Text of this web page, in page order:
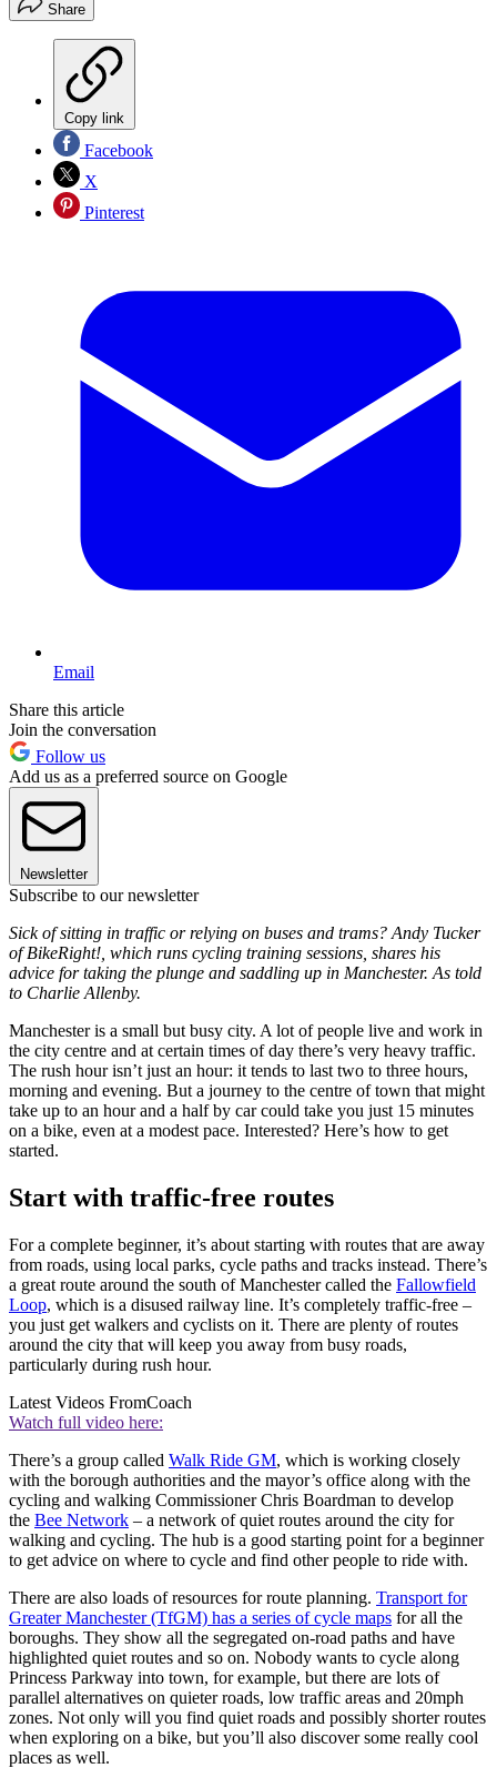
Share
Copy link
Facebook
X
Pinterest
Email
Share this article
Join the conversation
Follow us
Add us as a preferred source on Google
Newsletter
Subscribe to our newsletter
Sick of sitting in traffic or relying on buses and trams? Andy Tucker
of BikeRight!, which runs cycling training sessions, shares his
advice for taking the plunge and saddling up in Manchester. As told
to Charlie Allenby.
Manchester is a small but busy city. A lot of people live and work in
the city centre and at certain times of day there’s very heavy traffic.
The rush hour isn’t just an hour: it tends to last two to three hours,
morning and evening. But a journey to the centre of town that might
take up to an hour and a half by car could take you just 15 minutes
on a bike, even at a modest pace. Interested? Here’s how to get
started.
Start with traffic-free routes
For a complete beginner, it’s about starting with routes that are away
from roads, using local parks, cycle paths and tracks instead. There’s
a great route around the south of Manchester called the Fallowfield
Loop, which is a disused railway line. It’s completely traffic-free –
you just get walkers and cyclists on it. There are plenty of routes
around the city that will keep you away from busy roads,
particularly during rush hour.
Latest Videos FromCoach
Watch full video here:
There’s a group called Walk Ride GM, which is working closely
with the borough authorities and the mayor’s office along with the
cycling and walking Commissioner Chris Boardman to develop
the Bee Network – a network of quiet routes around the city for
walking and cycling. The hub is a good starting point for a beginner
to get advice on where to cycle and find other people to ride with.
There are also loads of resources for route planning. Transport for
Greater Manchester (TfGM) has a series of cycle maps for all the
boroughs. They show all the segregated on-road paths and have
highlighted quiet routes and so on. Nobody wants to cycle along
Princess Parkway into town, for example, but there are lots of
parallel alternatives on quieter roads, low traffic areas and 20mph
zones. Not only will you find quiet roads and possibly shorter routes
when exploring on a bike, but you’ll also discover some really cool
places as well.